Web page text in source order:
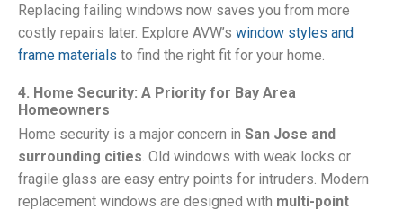
Replacing failing windows now saves you from more
costly repairs later. Explore AVW’s window styles and
frame materials to find the right fit for your home.
4. Home Security: A Priority for Bay Area
Homeowners
Home security is a major concern in San Jose and
surrounding cities . Old windows with weak locks or
fragile glass are easy entry points for intruders. Modern
replacement windows are designed with multi-point